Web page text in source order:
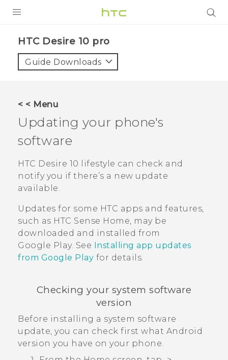
HTC Desire 10 pro‎
Guide Downloads
< < Menu
Updating your phone's
software
HTC Desire 10 lifestyle can check and
notify you if there’s a new update
available.
Updates for some HTC apps and features,
such as HTC Sense Home, may be
downloaded and installed from
Google Play. See
Installing app updates
from Google Play for details.
Checking your system software
version
Before installing a system software
update, you can check first what Android
version you have on your phone.